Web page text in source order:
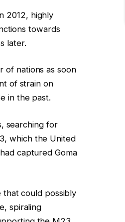
2012, highly
towards
later.
of nations as soon
of strain on
in the past.
searching for
which the United
captured Goma
that could possibly
spiraling